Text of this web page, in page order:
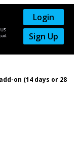
Login
Sign Up
on (14 days or 28